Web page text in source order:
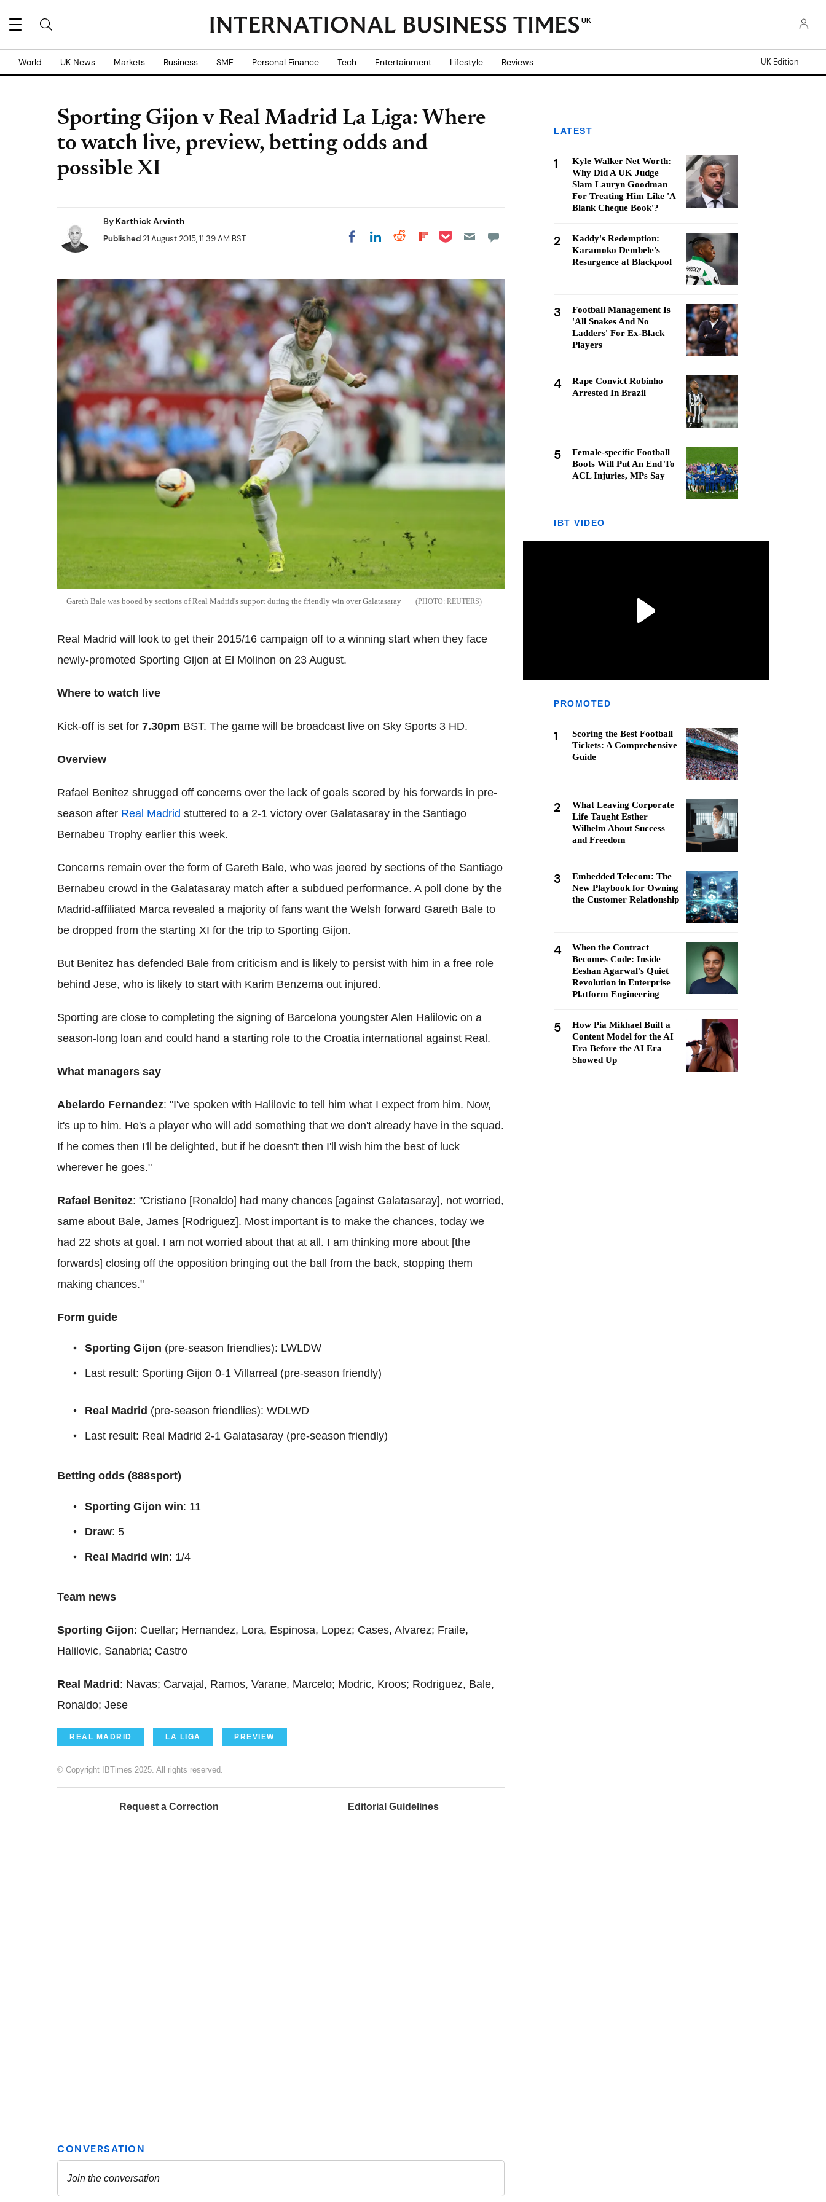
UK
World UK News Markets Business SME Personal Finance Tech Entertainment Lifestyle Reviews UK Edition
Sporting Gijon v Real Madrid La Liga: Where
to watch live, preview, betting odds and
possible XI
By Karthick Arvinth
Published21 August 2015, 11:39 AM BST Share on Facebook
Share on LinkedIn
Share on Reddit
Share on
Share on Pocket
Gareth Bale was booed by sections of Real Madrid's support during the friendly win over Galatasaray REUTERS
Real Madrid will look to get their 2015/16 campaign off to a winning start when they face
newly-promoted Sporting Gijon at El Molinon on 23 August.
Where to watch live
Kick-off is set for 7.30pm BST. The game will be broadcast live on Sky Sports 3 HD.
Overview
Rafael Benitez shrugged off concerns over the lack of goals scored by his forwards in pre-
season after Real Madrid stuttered to a 2-1 victory over Galatasaray in the Santiago
Bernabeu Trophy earlier this week.
Concerns remain over the form of Gareth Bale, who was jeered by sections of the Santiago
Bernabeu crowd in the Galatasaray match after a subdued performance. A poll done by the
Madrid-affiliated Marca revealed a majority of fans want the Welsh forward Gareth Bale to
be dropped from the starting XI for the trip to Sporting Gijon.
But Benitez has defended Bale from criticism and is likely to persist with him in a free role
behind Jese, who is likely to start with Karim Benzema out injured.
Sporting are close to completing the signing of Barcelona youngster Alen Halilovic on a
season-long loan and could hand a starting role to the Croatia international against Real.
What managers say
Abelardo Fernandez: "I've spoken with Halilovic to tell him what I expect from him. Now,
it's up to him. He's a player who will add something that we don't already have in the squad.
If he comes then I'll be delighted, but if he doesn't then I'll wish him the best of luck
wherever he goes."
Rafael Benitez: "Cristiano [Ronaldo] had many chances [against Galatasaray], not worried,
same about Bale, James [Rodriguez]. Most important is to make the chances, today we
had 22 shots at goal. I am not worried about that at all. I am thinking more about [the
forwards] closing off the opposition bringing out the ball from the back, stopping them
making chances."
Form guide
Sporting Gijon (pre-season friendlies): LWLDW
Last result: Sporting Gijon 0-1 Villarreal (pre-season friendly)
Real Madrid (pre-season friendlies): WDLWD
Last result: Real Madrid 2-1 Galatasaray (pre-season friendly)
Betting odds (888sport)
Sporting Gijon win: 11
Draw: 5
Real Madrid win: 1/4
Team news
Sporting Gijon: Cuellar; Hernandez, Lora, Espinosa, Lopez; Cases, Alvarez; Fraile,
Halilovic, Sanabria; Castro
Real Madrid : Navas; Carvajal, Ramos, Varane, Marcelo; Modric, Kroos; Rodriguez, Bale,
Ronaldo; Jese
REAL MADRID LA LIGA PREVIEW
© Copyright IBTimes 2025. All rights reserved.
Request a Correction Editorial Guidelines
LATEST
1
Kyle Walker Net Worth:
Why Did A UK Judge
Slam Lauryn Goodman
For Treating Him Like 'A
Blank Cheque Book'?
2
Kaddy's Redemption:
Karamoko Dembele's
Resurgence at Blackpool
3
Football Management Is
'All Snakes And No
Ladders' For Ex-Black
Players
4
Rape Convict Robinho
Arrested In Brazil
5
Female-specific Football
Boots Will Put An End To
ACL Injuries, MPs Say
IBT VIDEO
PROMOTED
1
Scoring the Best Football
Tickets: A Comprehensive
Guide
2
What Leaving Corporate
Life Taught Esther
Wilhelm About Success
and Freedom
3
Embedded Telecom: The
New Playbook for Owning
the Customer Relationship
4
When the Contract
Becomes Code: Inside
Eeshan Agarwal's Quiet
Revolution in Enterprise
Platform Engineering
5
How Pia Mikhael Built a
Content Model for the AI
Era Before the AI Era
Showed Up